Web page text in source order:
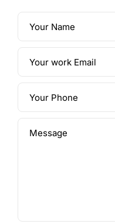
Your Name
Your work Email
Your Phone
Message